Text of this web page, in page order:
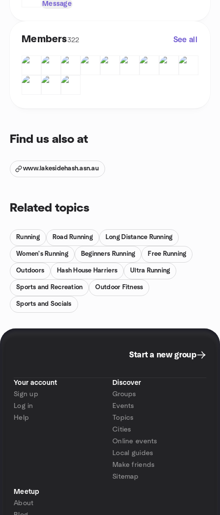
Message
Members322 See all
Find us also at
www.lakesidehash.asn.au
Related topics
Running Road Running Long Distance Running
Women's Running Beginners Running Free Running
Outdoors Hash House Harriers Ultra Running
Sports and Recreation Outdoor Fitness
Sports and Socials
Start a new group
Your account
Sign up
Log in
Help
Discover
Groups
Events
Topics
Cities
Online events
Local guides
Make friends
Sitemap
Meetup
About